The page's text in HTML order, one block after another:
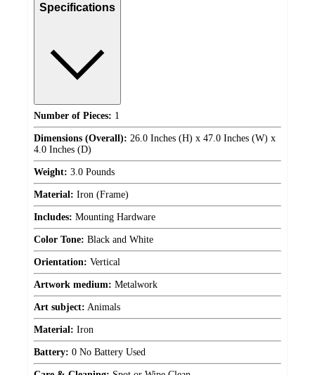
Specifications
Number of Pieces: 1
Dimensions (Overall): 26.0 Inches (H) x 47.0 Inches (W) x
4.0 Inches (D)
Weight: 3.0 Pounds
Material: Iron (Frame)
Includes: Mounting Hardware
Color Tone: Black and White
Orientation: Vertical
Artwork medium: Metalwork
Art subject: Animals
Material: Iron
Battery: 0 No Battery Used